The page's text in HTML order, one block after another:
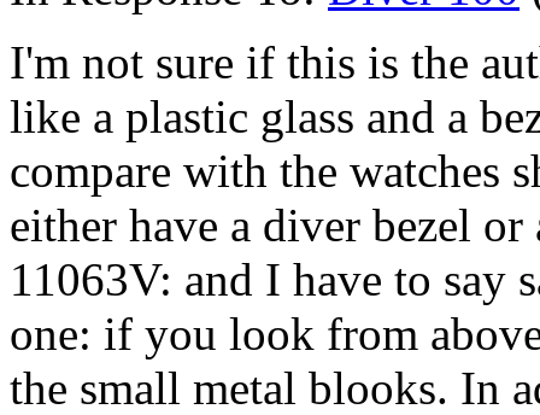
I'm not sure if this is the
like a plastic glass and a
compare with the watches
either have a diver bezel
11063V: and I have to say
one: if you look from
the small metal blooks. In